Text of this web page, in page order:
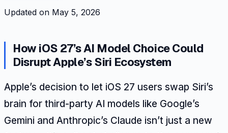
Updated on May 5, 2026
How iOS 27’s AI Model Choice Could
Disrupt Apple’s Siri Ecosystem
Apple’s decision to let iOS 27 users swap Siri’s
brain for third-party AI models like Google’s
Gemini and Anthropic’s Claude isn’t just a new